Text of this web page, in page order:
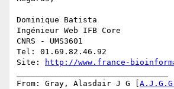
Dominique Batista
Ingénieur Web IFB Core
CNRS - UMS3601
Tel: 01.69.82.46.92
Site:
http://www.france-
From: Gray, Alasdair J G [